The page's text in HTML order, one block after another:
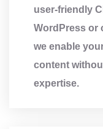
user-friendly
WordPress or
we enable
content
expertise.